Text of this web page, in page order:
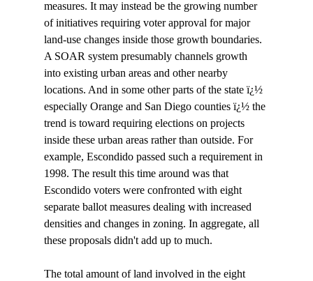
measures. It may instead be the growing number
of initiatives requiring voter approval for major
land-use changes inside those growth boundaries.
A SOAR system presumably channels growth
into existing urban areas and other nearby
locations. And in some other parts of the state ï¿½
especially Orange and San Diego counties ï¿½ the
trend is toward requiring elections on projects
inside these urban areas rather than outside. For
example, Escondido passed such a requirement in
1998. The result this time around was that
Escondido voters were confronted with eight
separate ballot measures dealing with increased
densities and changes in zoning. In aggregate, all
these proposals didn't add up to much.
The total amount of land involved in the eight